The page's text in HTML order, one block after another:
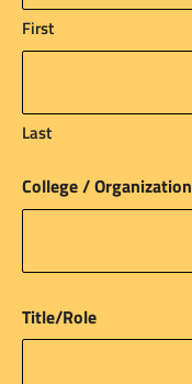
First
Last
College / Organization
Title/Role